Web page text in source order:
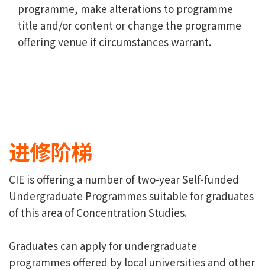
programme, make alterations to programme
title and/or content or change the programme
offering venue if circumstances warrant.
进修阶梯
CIE is offering a number of two-year Self-funded
Undergraduate Programmes suitable for graduates
of this area of Concentration Studies.
Graduates can apply for undergraduate
programmes offered by local universities and other